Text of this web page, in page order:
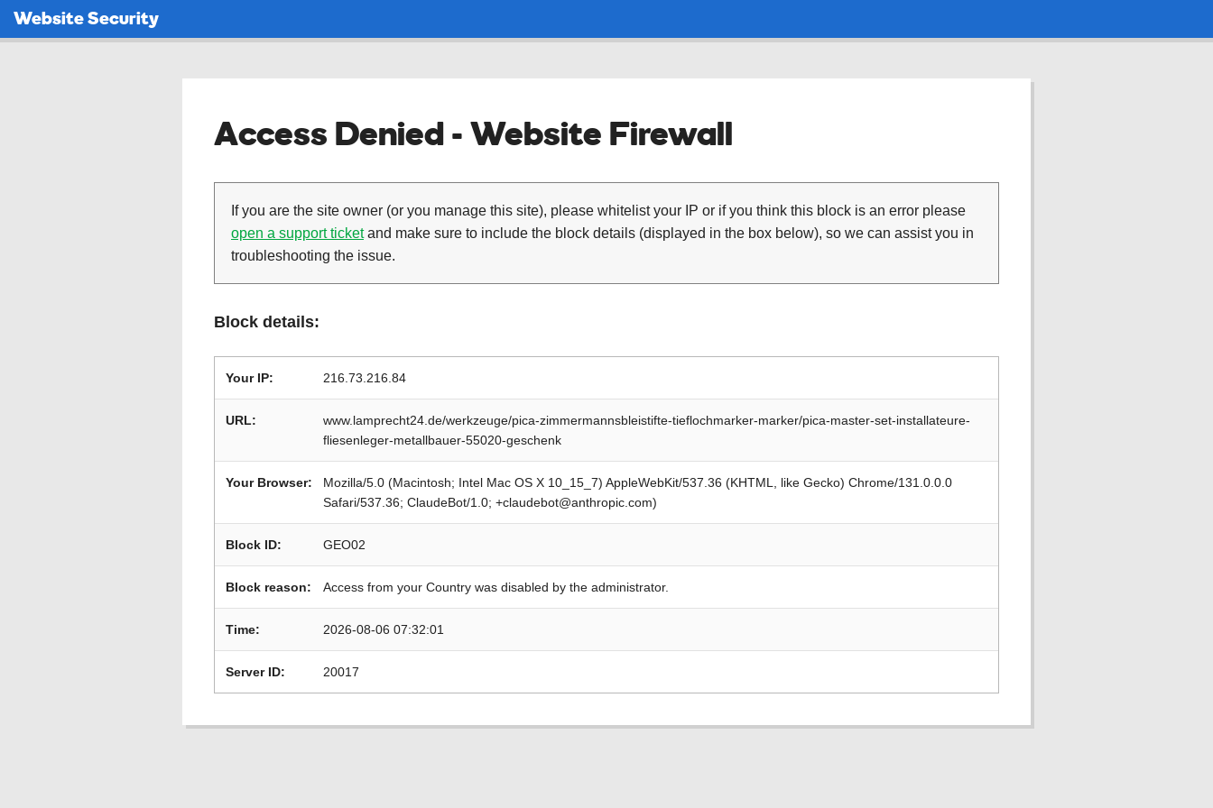
Website Security
Access Denied - Website Firewall
If you are the site owner (or you manage this site), please whitelist your IP or if you think this block is an error please
open a support ticketand make sure to include the block details (displayed in the box below), so we can assist you in
troubleshooting the issue.
Block details:
Your IP: 216.73.216.84
URL:
www.lamprecht24.de/werkzeuge/pica-zimmermannsbleistifte-tieflochmarker-marker/pica-master-set-installateure-
fliesenleger-metallbauer-55020-geschenk
Your Browser:
Mozilla/5.0 (Macintosh; Intel Mac OS X 10_15_7) AppleWebKit/537.36 (KHTML, like Gecko) Chrome/131.0.0.0
Safari/537.36; ClaudeBot/1.0; +claudebot@anthropic.com)
Block ID: GEO02
Block reason: Access from your Country was disabled by the administrator.
Time: 2026-08-06 07:32:01
Server ID: 20017